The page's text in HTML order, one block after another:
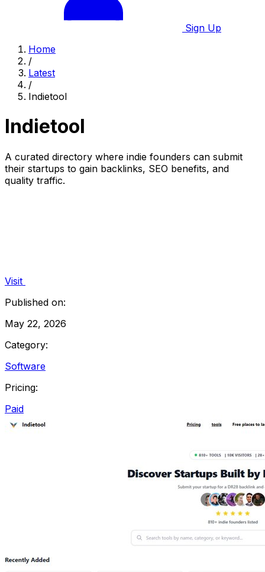
Sign Up
Home
/
Latest
/
Indietool
Indietool
A curated directory where indie founders can submit
their startups to gain backlinks, SEO benefits, and
quality traffic.
Visit
Published on:
May 22, 2026
Category:
Software
Pricing:
Paid